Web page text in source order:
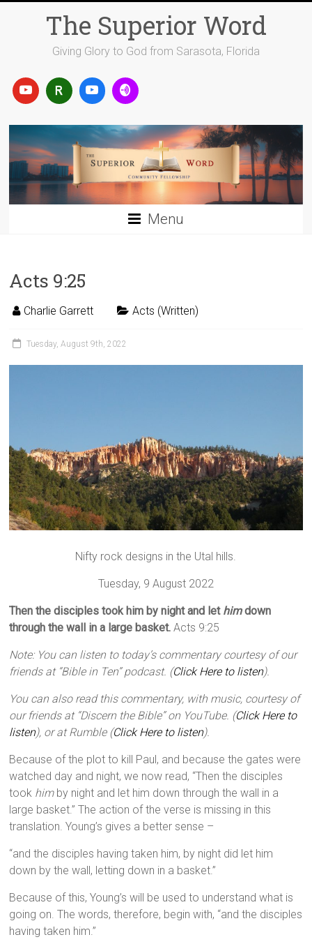
The Superior Word
Giving Glory to God from Sarasota, Florida
Menu
Acts 9:25
Charlie Garrett Acts (Written)
Tuesday, August 9th, 2022
Nifty rock designs in the Utal hills.
Tuesday, 9 August 2022
Then the disciples took him by night and let himdown
through the wall in a large basket. Acts 9:25
Note: You can listen to today’s commentary courtesy of our
friends at “Bible in Ten” podcast. (Click Here to listen).
You can also read this commentary, with music, courtesy of
our friends at “Discern the Bible” on YouTube. (Click Here to
listen), or at Rumble (Click Here to listen).
Because of the plot to kill Paul, and because the gates were
watched day and night, we now read, “Then the disciples
took himby night and let him down through the wall in a
large basket.” The action of the verse is missing in this
translation. Young’s gives a better sense –
“and the disciples having taken him, by night did let him
down by the wall, letting down in a basket.”
Because of this, Young’s will be used to understand what is
going on. The words, therefore, begin with, “and the disciples
having taken him.”